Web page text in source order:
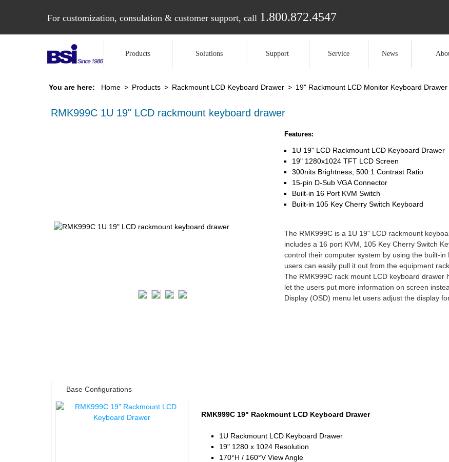
For customization, consulation & customer support, call 1.800.872.4547
Products Solutions Support Service News
You are here: Home > Products > Rackmount LCD Keyboard Drawer > 19" Rackmount LCD Monitor Keyboard Drawer
RMK999C 1U 19" LCD rackmount keyboard drawer
Features:
1U 19" LCD Rackmount LCD Keyboard Drawer
19" 1280x1024 TFT LCD Screen
300nits Brightness, 500:1 Contrast Ratio
15-pin D-Sub VGA Connector
Built-in 16 Port KVM Switch
Built-in 105 Key Cherry Switch Keyboard
The RMK999C is a 1U 19" LCD rackmount
includes a 16 port KVM, 105 Key Cherry Switch
control their computer system by using the built-
users can easily pull it out from the equipment rack.
The RMK999C rack mount LCD keyboard
let the users put more information on screen
Display (OSD) menu let users adjust the display
Base Configurations
RMK999C 19" Rackmount LCD Keyboard Drawer
1U Rackmount LCD Keyboard Drawer
19" 1280 x 1024 Resolution
170°H / 160°V View Angle